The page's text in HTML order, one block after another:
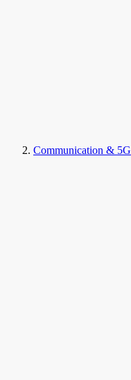
Communication & 5G